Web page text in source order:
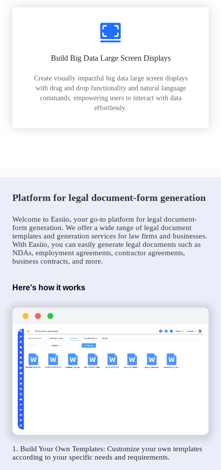
Build Big Data Large Screen Displays
Create visually impactful big data large screen displays
with drag and drop functionality and natural language
commands, empowering users to interact with data
effortlessly.
Platform for legal document-form generation
Welcome to Easiio, your go-to platform for legal document-
form generation. We offer a wide range of legal document
templates and generation services for law firms and businesses.
With Easiio, you can easily generate legal documents such as
NDAs, employment agreements, contractor agreements,
business contracts, and more.
Here's how it works
1. Build Your Own Templates: Customize your own templates
according to your specific needs and requirements.